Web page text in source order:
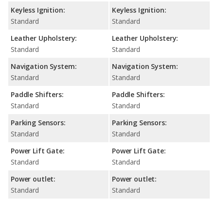
Keyless Ignition:
Standard
Leather Upholstery:
Standard
Navigation System:
Standard
Paddle Shifters:
Standard
Parking Sensors:
Standard
Power Lift Gate:
Standard
Power outlet:
Standard
Keyless Ignition:
Standard
Leather Upholstery:
Standard
Navigation System:
Standard
Paddle Shifters:
Standard
Parking Sensors:
Standard
Power Lift Gate:
Standard
Power outlet:
Standard